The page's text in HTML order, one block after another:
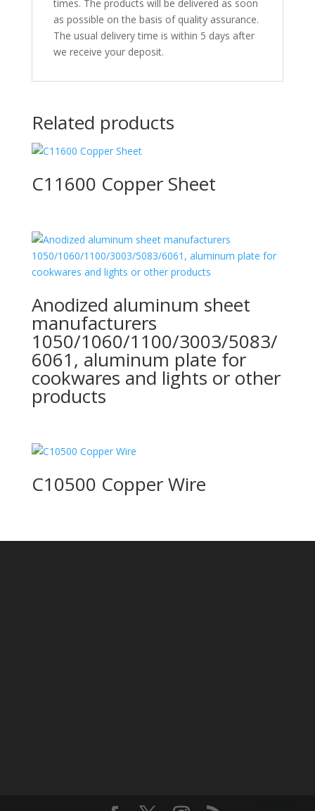
times. The products will be delivered as soon
as possible on the basis of quality assurance.
The usual delivery time is within 5 days after
we receive your deposit.
Related products
C11600 Copper Sheet
Anodized aluminum sheet
manufacturers
1050/1060/1100/3003/5083/
6061, aluminum plate for
cookwares and lights or other
products
C10500 Copper Wire